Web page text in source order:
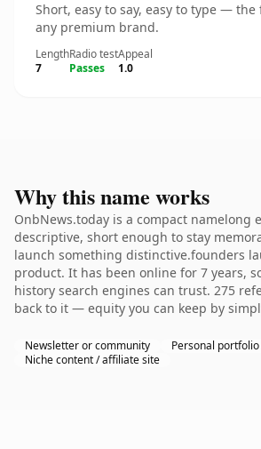
Short, easy to say, easy to type —
any premium brand.
Length
7
Radio test
Passes
Appeal
1.0
Why this name works
OnbNews.today is a compact namelong
descriptive, short enough to stay
launch something distinctive.founders
product. It has been online for 7 years,
history search engines can trust. 275
back to it — equity you can keep by
Newsletter or community
Personal
Niche content / affiliate site